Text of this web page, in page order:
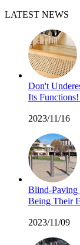
LATEST NEWS
Don't
Its
2023/11/16
Blind-
Being Their
2023/11/09